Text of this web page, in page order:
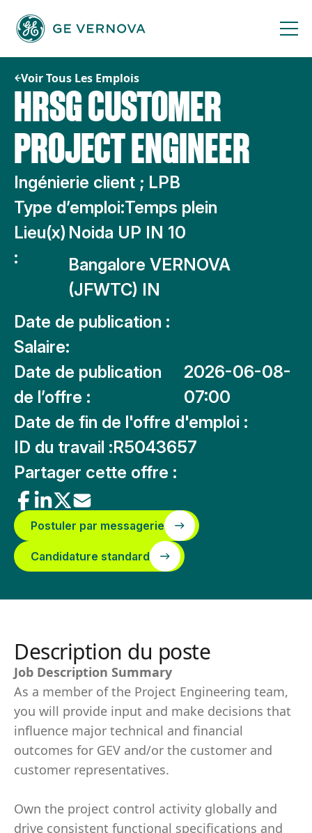
contenu
Voir Tous Les Emplois
HRSG CUSTOMER
PROJECT ENGINEER
Ingénierie client ; LPB
Type d’emploi:Temps plein
Lieu(x)
:
Noida UP IN 10
Bangalore VERNOVA
(JFWTC) IN
Date de publication :
Salaire:
Date de publication
de l’offre :
2026-06-08-
07:00
Date de fin de l'offre d'emploi :
ID du travail :R5043657
Partager cette offre :
Postuler par messagerie
Candidature standard
Description du poste
Job Description Summary
As a member of the Project Engineering team,
you will provide input and make decisions that
influence major technical and financial
outcomes for GEV and/or the customer and
customer representatives.
Own the project control activity globally and
drive consistent functional specifications and